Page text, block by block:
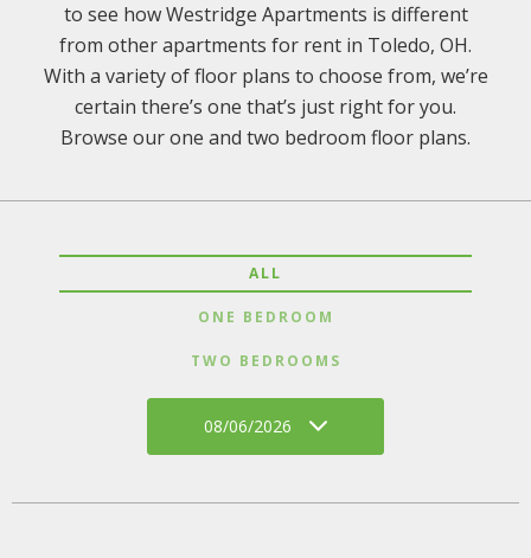
to see how Westridge Apartments is different
from other apartments for rent in Toledo, OH.
With a variety of floor plans to choose from, we’re
certain there’s one that’s just right for you.
Browse our one and two bedroom floor plans.
ALL
ONE BEDROOM
TWO BEDROOMS
08/06/2026